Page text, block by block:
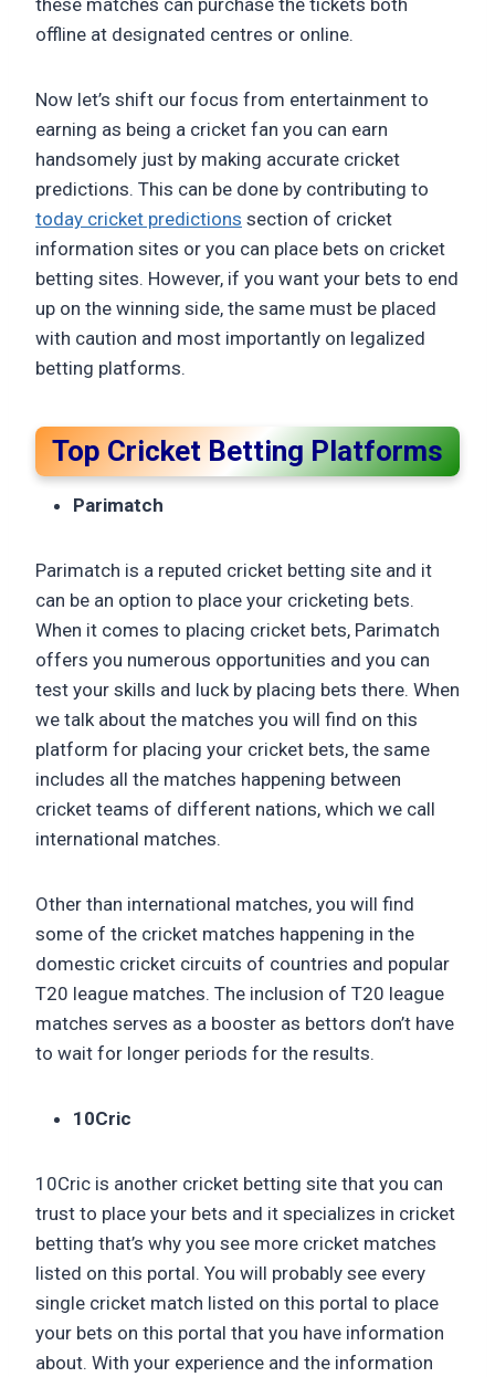
these matches can purchase the tickets both
offline at designated centres or online.
Now let’s shift our focus from entertainment to
earning as being a cricket fan you can earn
handsomely just by making accurate cricket
predictions. This can be done by contributing to
today cricket predictions section of cricket
information sites or you can place bets on cricket
betting sites. However, if you want your bets to end
up on the winning side, the same must be placed
with caution and most importantly on legalized
betting platforms.
Top Cricket Betting Platforms
Parimatch
Parimatch is a reputed cricket betting site and it
can be an option to place your cricketing bets.
When it comes to placing cricket bets, Parimatch
offers you numerous opportunities and you can
test your skills and luck by placing bets there. When
we talk about the matches you will find on this
platform for placing your cricket bets, the same
includes all the matches happening between
cricket teams of different nations, which we call
international matches.
Other than international matches, you will find
some of the cricket matches happening in the
domestic cricket circuits of countries and popular
T20 league matches. The inclusion of T20 league
matches serves as a booster as bettors don’t have
to wait for longer periods for the results.
10Cric
10Cric is another cricket betting site that you can
trust to place your bets and it specializes in cricket
betting that’s why you see more cricket matches
listed on this portal. You will probably see every
single cricket match listed on this portal to place
your bets on this portal that you have information
about. With your experience and the information